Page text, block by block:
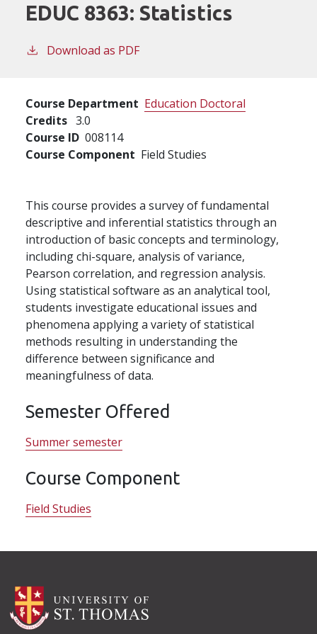
EDUC 8363: Statistics
Download as PDF
Course Department Education Doctoral
Credits 3.0
Course ID 008114
Course Component Field Studies
This course provides a survey of fundamental
descriptive and inferential statistics through an
introduction of basic concepts and terminology,
including chi-square, analysis of variance,
Pearson correlation, and regression analysis.
Using statistical software as an analytical tool,
students investigate educational issues and
phenomena applying a variety of statistical
methods resulting in understanding the
difference between significance and
meaningfulness of data.
Semester Offered
Summer semester
Course Component
Field Studies